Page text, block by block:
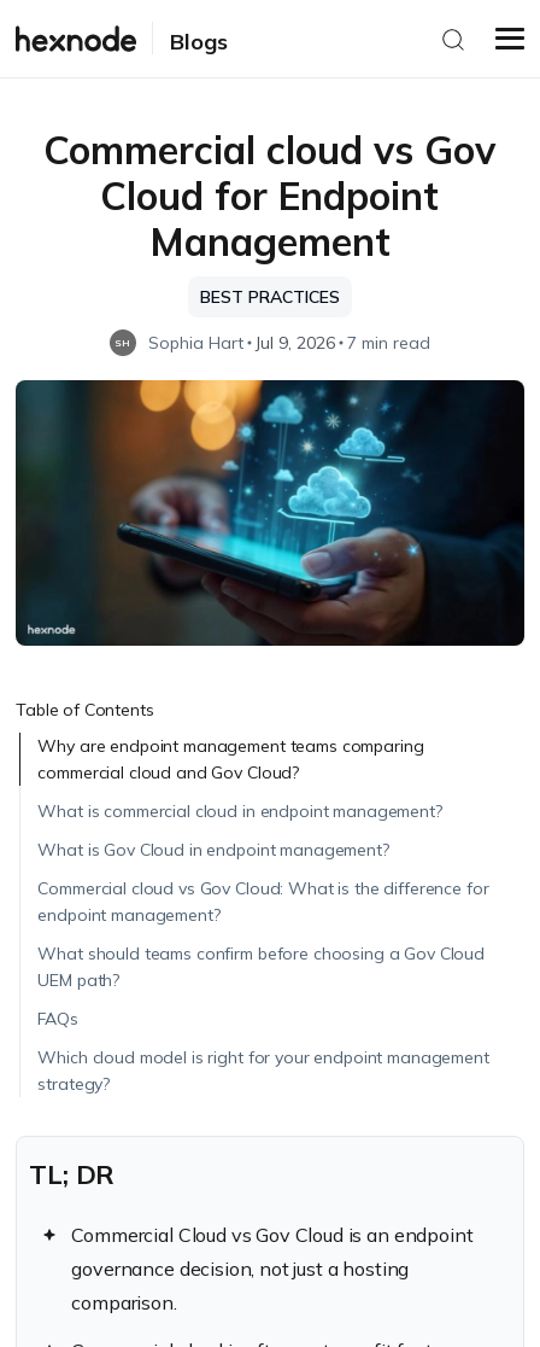
Blogs
Commercial cloud vs Gov
Cloud for Endpoint
Management
BEST PRACTICES
SH Sophia Hart Jul 9, 2026 7 min read
Table of Contents
Why are endpoint management teams comparing
commercial cloud and Gov Cloud?
What is commercial cloud in endpoint management?
What is Gov Cloud in endpoint management?
Commercial cloud vs Gov Cloud: What is the difference for
endpoint management?
What should teams confirm before choosing a Gov Cloud
UEM path?
FAQs
Which cloud model is right for your endpoint management
strategy?
TL; DR
Commercial Cloud vs Gov Cloud is an endpoint
governance decision, not just a hosting
comparison.